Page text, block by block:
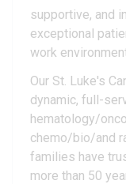
supportive, and
exceptional
work
Our St. Luke's
dynamic, full-
hematology/
chemo/bio/and
families have
more than 50